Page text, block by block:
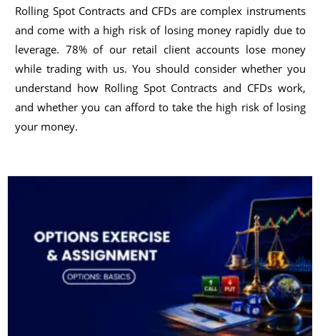
Rolling Spot Contracts and CFDs are complex instruments
and come with a high risk of losing money rapidly due to
leverage. 78% of our retail client accounts lose money
while trading with us. You should consider whether you
understand how Rolling Spot Contracts and CFDs work,
and whether you can afford to take the high risk of losing
your money.